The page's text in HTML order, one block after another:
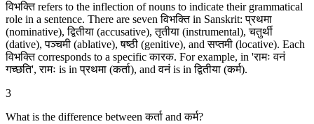
विभक्ति refers to the inflection of nouns to indicate their grammatical
role in a sentence. There are seven विभक्ति in Sanskrit: प्रथमा
(nominative), द्वितीया (accusative), तृतीया (instrumental), चतुर्थी
(dative), पञ्चमी (ablative), षष्ठी (genitive), and सप्तमी (locative). Each
विभक्ति corresponds to a specific कारक. For example, in 'रामः वनं
गच्छति', रामः is in प्रथमा (कर्ता), and वनं is in द्वितीया (कर्म).
3
What is the difference between कर्ता and कर्म?